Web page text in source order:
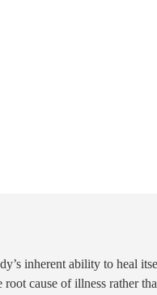
inherent ability to heal
cause of illness rather